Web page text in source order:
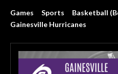
Games Sports Basketball
Gainesville Hurricanes